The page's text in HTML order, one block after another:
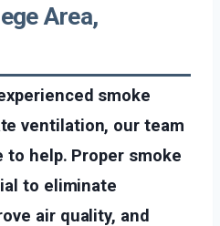
Area,
smoke
ventilation, our team
help. Proper smoke
to eliminate
air quality, and